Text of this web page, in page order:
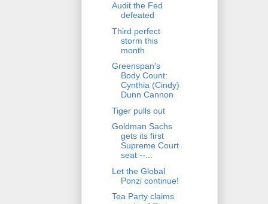
Audit the Fed
defeated
Third perfect
storm this
month
Greenspan's
Body Count:
Cynthia (Cindy)
Dunn Cannon
Tiger pulls out
Goldman Sachs
gets its first
Supreme Court
seat --...
Let the Global
Ponzi continue!
Tea Party claims